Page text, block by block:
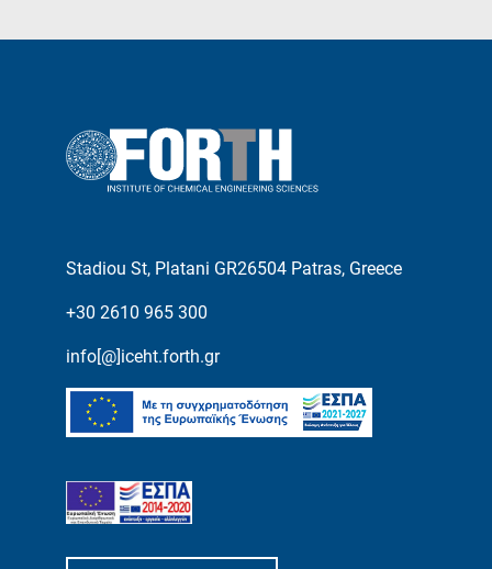
Stadiou St, Platani GR26504 Patras, Greece
+30 2610 965 300
info[@]iceht.forth.gr